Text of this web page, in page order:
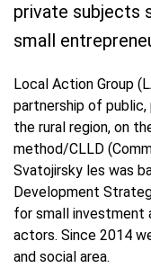
private subjects
small
Local Action Group
partnership of public,
the rural region, on
method/CLLD
Svatojirsky les was
Development
for small investment
actors. Since 2014
and social area.